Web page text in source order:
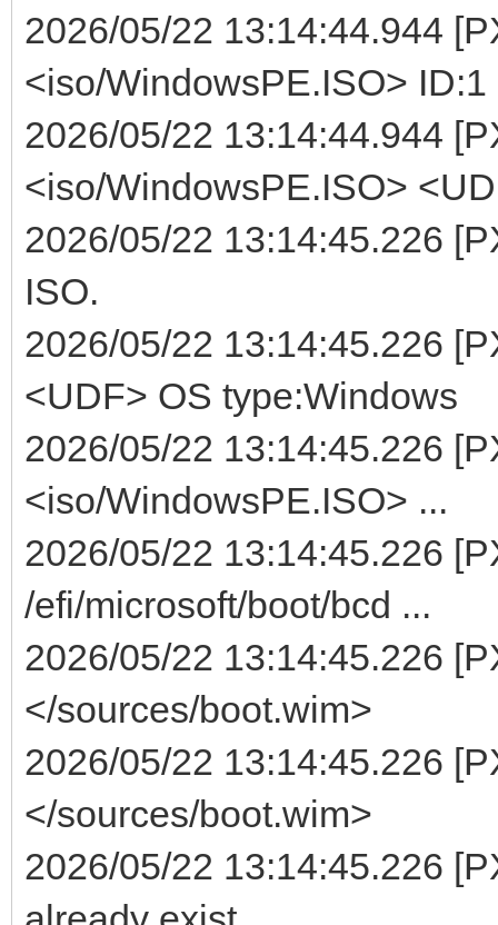
2026/05/22 13:14:44.944
<iso/WindowsPE.ISO>
2026/05/22 13:14:44.944
<iso/WindowsPE.ISO>
2026/05/22 13:14:45.226
ISO.
2026/05/22 13:14:45.226
<UDF> OS type:Windows
2026/05/22 13:14:45.226
<iso/WindowsPE.ISO> ...
2026/05/22 13:14:45.226
/efi/microsoft/boot/bcd ...
2026/05/22 13:14:45.226
</sources/boot.wim>
2026/05/22 13:14:45.226
</sources/boot.wim>
2026/05/22 13:14:45.226